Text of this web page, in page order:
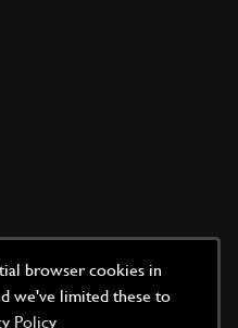
browser cookies in
we've limited these to
Policy